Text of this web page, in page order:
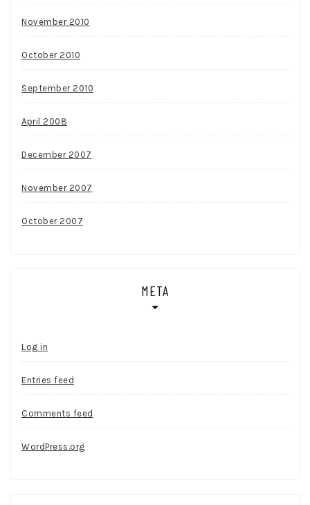
November 2010
October 2010
September 2010
April 2008
December 2007
November 2007
October 2007
META
Log in
Entries feed
Comments feed
WordPress.org